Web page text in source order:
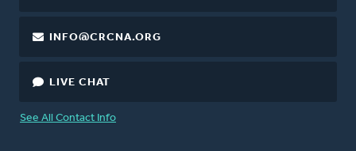
INFO@CRCNA.ORG
LIVE CHAT
See All Contact Info